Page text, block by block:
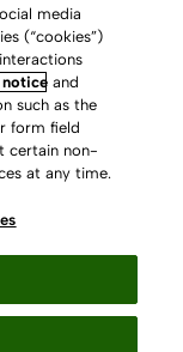
archive
media
(“cookies”)
and
such as the
form field
certain non-
at any time.